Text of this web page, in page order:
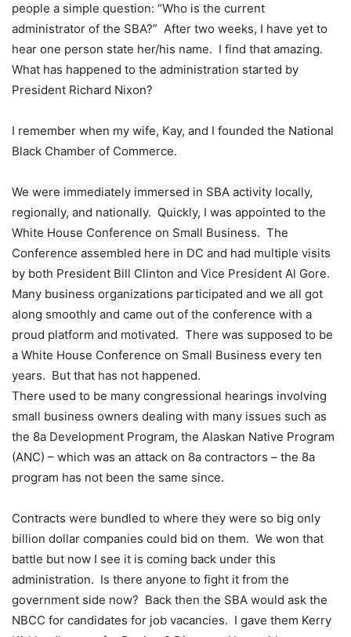
people a simple question: “Who is the current
administrator of the SBA?” After two weeks, I have yet to
hear one person state her/his name. I find that amazing.
What has happened to the administration started by
President Richard Nixon?
I remember when my wife, Kay, and I founded the National
Black Chamber of Commerce.
We were immediately immersed in SBA activity locally,
regionally, and nationally. Quickly, I was appointed to the
White House Conference on Small Business. The
Conference assembled here in DC and had multiple visits
by both President Bill Clinton and Vice President Al Gore.
Many business organizations participated and we all got
along smoothly and came out of the conference with a
proud platform and motivated. There was supposed to be
a White House Conference on Small Business every ten
years. But that has not happened.
There used to be many congressional hearings involving
small business owners dealing with many issues such as
the 8a Development Program, the Alaskan Native Program
(ANC) – which was an attack on 8a contractors – the 8a
program has not been the same since.
Contracts were bundled to where they were so big only
billion dollar companies could bid on them. We won that
battle but now I see it is coming back under this
administration. Is there anyone to fight it from the
government side now? Back then the SBA would ask the
NBCC for candidates for job vacancies. I gave them Kerry